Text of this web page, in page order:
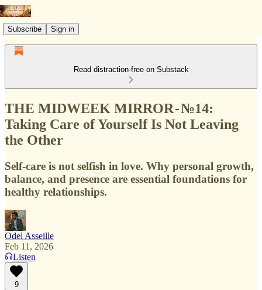
Subscribe Sign in
Read distraction-free on Substack
THE MIDWEEK MIRROR - №14:
Taking Care of Yourself Is Not Leaving
the Other
Self-care is not selfish in love. Why personal growth,
balance, and presence are essential foundations for
healthy relationships.
Odel Asseille
Feb 11, 2026
Listen
9